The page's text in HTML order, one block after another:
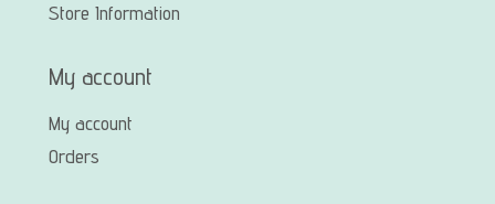
Store Information
My account
My account
Orders